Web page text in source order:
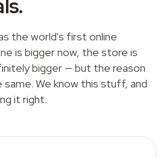
the world's first online
is bigger now, the store is
bigger — but the reason
We know this stuff, and
it right.